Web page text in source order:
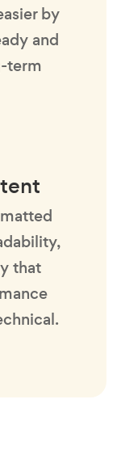
by
and
term
that